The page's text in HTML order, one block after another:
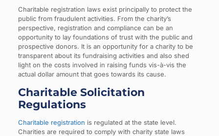
Charitable registration laws exist principally to protect the
public from fraudulent activities. From the charity’s
perspective, registration and compliance can be an
opportunity to lay foundations of trust with the public and
prospective donors. It is an opportunity for a charity to be
transparent about its fundraising activities and also shed
light on the costs involved in raising funds vis-à-vis the
actual dollar amount that goes towards its cause.
Charitable Solicitation
Regulations
Charitable registration is regulated at the state level.
Charities are required to comply with charity state laws